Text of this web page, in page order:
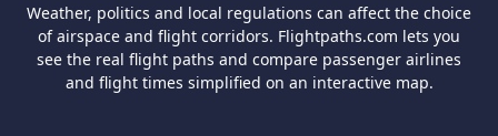
Weather, politics and local regulations can affect the choice
of airspace and flight corridors. Flightpaths.com lets you
see the real flight paths and compare passenger airlines
and flight times simplified on an interactive map.